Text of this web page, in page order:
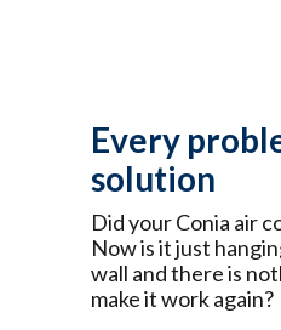
Every
solution
Did your Conia air
Now is it just
wall and there is
make it work again?